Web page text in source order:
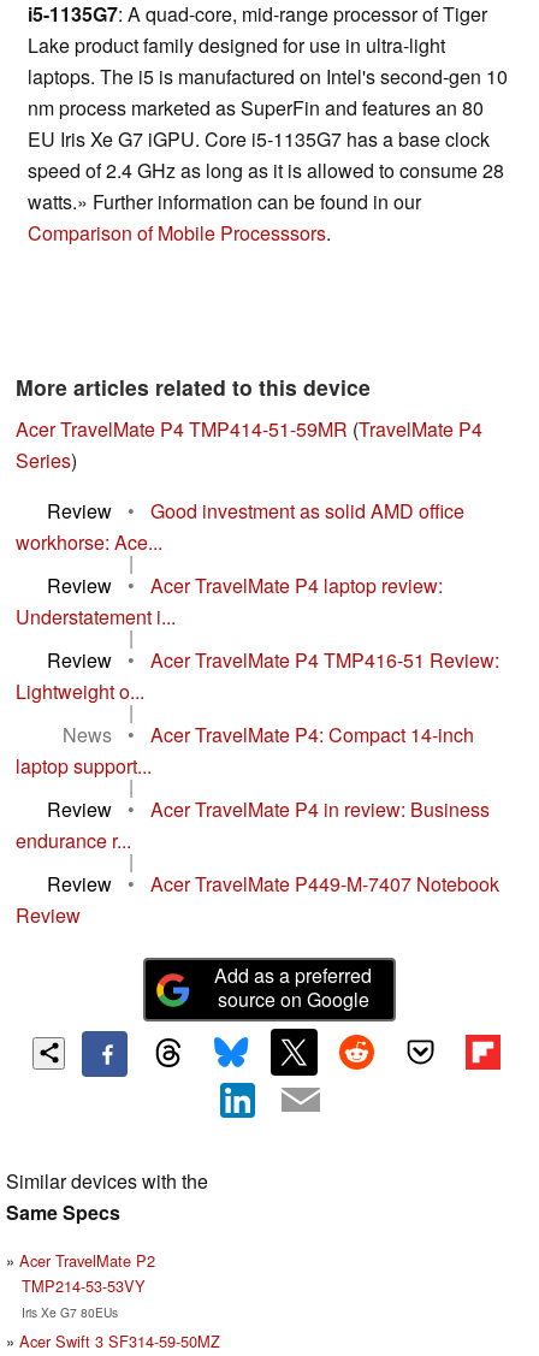
i5-1135G7: A quad-core, mid-range processor of Tiger
Lake product family designed for use in ultra-light
laptops. The i5 is manufactured on Intel's second-gen 10
nm process marketed as SuperFin and features an 80
EU Iris Xe G7 iGPU. Core i5-1135G7 has a base clock
speed of 2.4 GHz as long as it is allowed to consume 28
watts.» Further information can be found in our
Comparison of Mobile Processsors.
More articles related to this device
Acer TravelMate P4 TMP414-51-59MR (TravelMate P4
Series)
Review
•
Good investment as solid AMD office
workhorse: Ace...
|
Review
•
Acer TravelMate P4 laptop review:
Understatement i...
|
Review
•
Acer TravelMate P4 TMP416-51 Review:
Lightweight o...
|
News
•
Acer TravelMate P4: Compact 14-inch
laptop support...
|
Review
•
Acer TravelMate P4 in review: Business
endurance r...
|
Review
•
Acer TravelMate P449-M-7407 Notebook
Review
Add as a preferred
source on Google
Similar devices with the
Same Specs
Acer TravelMate P2
TMP214-53-53VY
Iris Xe G7 80EUs
Acer Swift 3 SF314-59-50MZ